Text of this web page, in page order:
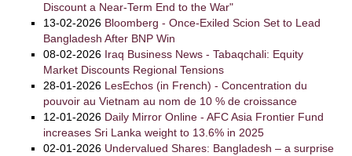
Discount a Near-Term End to the War"
13-02-2026 Bloomberg - Once-Exiled Scion Set to Lead
Bangladesh After BNP Win
08-02-2026 Iraq Business News - Tabaqchali: Equity
Market Discounts Regional Tensions
28-01-2026 LesEchos (in French) - Concentration du
pouvoir au Vietnam au nom de 10 % de croissance
12-01-2026 Daily Mirror Online - AFC Asia Frontier Fund
increases Sri Lanka weight to 13.6% in 2025
02-01-2026 Undervalued Shares: Bangladesh – a surprise